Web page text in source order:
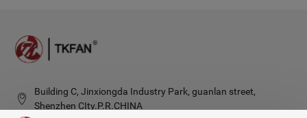
Building C, Jinxiongda Industry Park, guanlan street,
Shenzhen CIty.P.R.CHINA